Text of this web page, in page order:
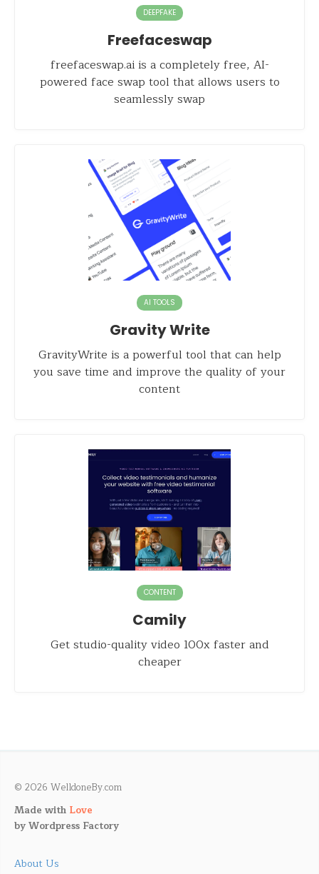
DEEPFAKE
Freefaceswap
freefaceswap.ai is a completely free, AI-
powered face swap tool that allows users to
seamlessly swap
AI TOOLS
Gravity Write
GravityWrite is a powerful tool that can help
you save time and improve the quality of your
content
CONTENT
Camily
Get studio-quality video 100x faster and
cheaper
© 2026 WelldoneBy.com
Made with Love
byWordpress Factory
About Us